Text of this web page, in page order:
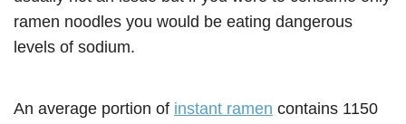
ramen noodles you would be eating dangerous
levels of sodium.
An average portion of instant ramen contains 1150